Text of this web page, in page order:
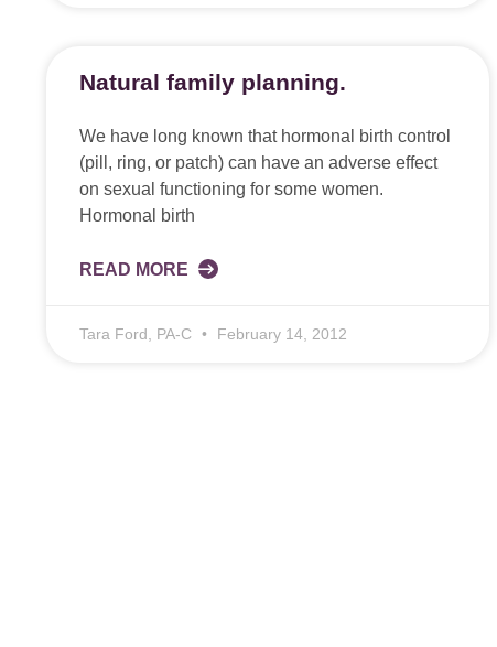
Natural family planning.
We have long known that hormonal birth control
(pill, ring, or patch) can have an adverse effect
on sexual functioning for some women.
Hormonal birth
READ MORE
Tara Ford, PA-C February 14, 2012